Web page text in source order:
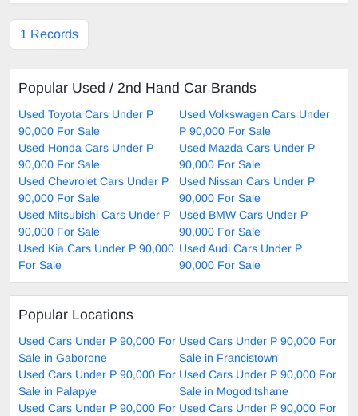
1 Records
Popular Used / 2nd Hand Car Brands
Used Toyota Cars Under P
90,000 For Sale
Used Volkswagen Cars Under
P 90,000 For Sale
Used Honda Cars Under P
90,000 For Sale
Used Mazda Cars Under P
90,000 For Sale
Used Chevrolet Cars Under P
90,000 For Sale
Used Nissan Cars Under P
90,000 For Sale
Used Mitsubishi Cars Under P
90,000 For Sale
Used BMW Cars Under P
90,000 For Sale
Used Kia Cars Under P 90,000
For Sale
Used Audi Cars Under P
90,000 For Sale
Popular Locations
Used Cars Under P 90,000 For
Sale in Gaborone
Used Cars Under P 90,000 For
Sale in Francistown
Used Cars Under P 90,000 For
Sale in Palapye
Used Cars Under P 90,000 For
Sale in Mogoditshane
Used Cars Under P 90,000 For Used Cars Under P 90,000 For